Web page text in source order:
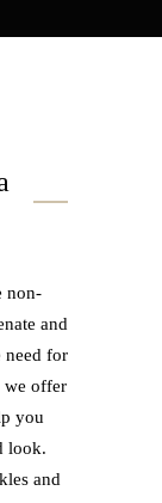
non-
and
need for
we offer
you
look.
and